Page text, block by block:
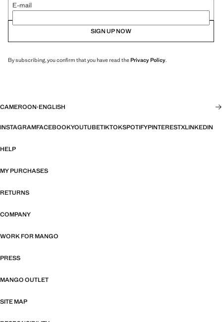
E-mail
SIGN UP NOW
By subscribing, you confirm that you have read thePrivacy Policy.
CAMEROON·ENGLISH
INSTAGRAMFACEBOOKYOUTUBETIKTOKSPOTIFYPINTERESTXLINKEDIN
HELP
MY PURCHASES
RETURNS
COMPANY
WORK FOR MANGO
PRESS
MANGO OUTLET
SITE MAP